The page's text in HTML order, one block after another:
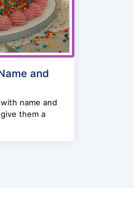
and
name and
them a